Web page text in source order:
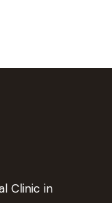
Clinic in